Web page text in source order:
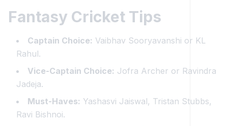
Fantasy Cricket Tips
Captain Choice: Vaibhav Sooryavanshi or KL
Rahul.
Vice-Captain Choice: Jofra Archer or Ravindra
Jadeja.
Must-Haves: Yashasvi Jaiswal, Tristan Stubbs,
Ravi Bishnoi.